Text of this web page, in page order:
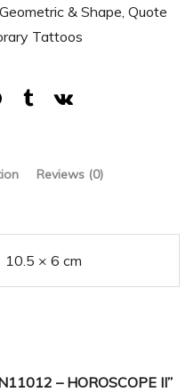
Geometric & Shape Quote
Tattoos
Reviews (0)
10.5 × 6 cm
– HOROSCOPE II”